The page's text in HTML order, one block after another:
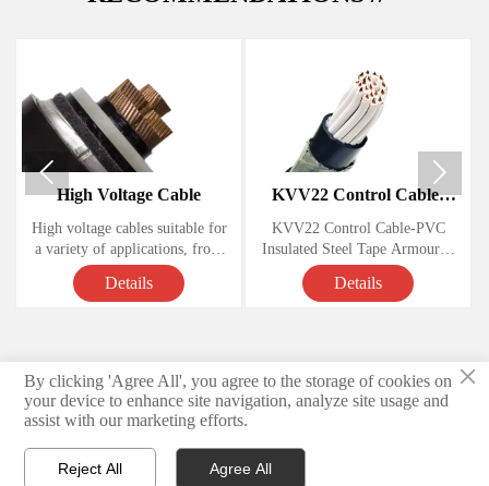
High Voltage Cable
High voltage cables suitable for
a variety of applications, from
powering homes and businesses
to large-scale industrial
essential for anyone looking to
install or maintain them.
Details
KVV22 Control Cable-
PVC Insulated Steel Tape
Armoured Copper Cables
KVV22 Control Cable-PVC
Insulated Steel Tape Armoured
Copper Cables
Insulation: PVC
Details
 
© 2026 Hebei Yongben Wire and Cable Co.,Ltd.
Privacy Policy
×
By clicking 'Agree All', you agree to the storage of cookies on
your device to enhance site navigation, analyze site usage and
assist with our marketing efforts.
Reject All Agree All